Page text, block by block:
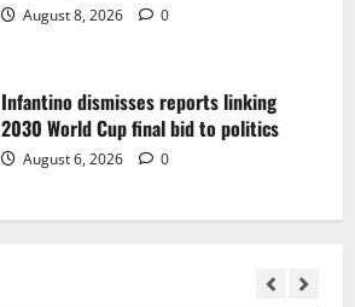
August 8, 2026 0
Infantino dismisses reports linking
2030 World Cup final bid to politics
August 6, 2026 0
August 6, 2026 0
Egypt to stage the 2028 U-23 Africa Cup